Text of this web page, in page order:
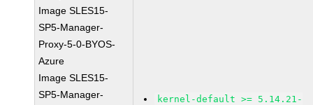
Image SLES15-
SP5-Manager-
Proxy-5-0-BYOS-
Azure
Image SLES15-
SP5-Manager-
kernel-default >= 5.14.21-